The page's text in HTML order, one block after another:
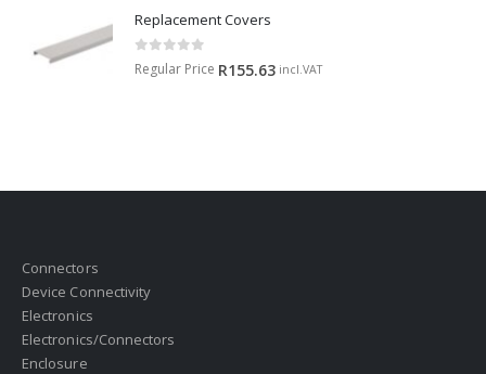
Replacement Covers
0 out of 5
Regular Price R155.63 incl.VAT
Connectors
Device Connectivity
Electronics
Electronics/Connectors
Enclosure